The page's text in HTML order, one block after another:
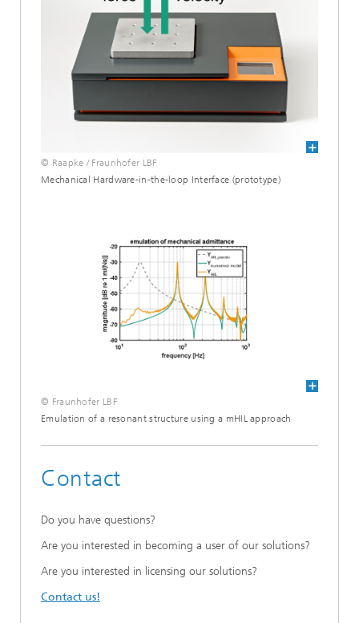
© Raapke / Fraunhofer LBF
Mechanical Hardware-in-the-loop Interface (prototype)
© Fraunhofer LBF
Emulation of a resonant structure using a mHIL approach
Contact
Do you have questions?
Are you interested in becoming a user of our solutions?
Are you interested in licensing our solutions?
Contact us!